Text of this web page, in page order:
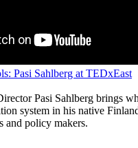
Pasi Sahlberg at TEDxEast
Pasi Sahlberg brings
system in his native
and policy makers.